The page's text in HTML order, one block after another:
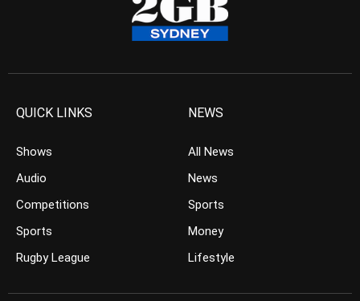
QUICK LINKS
Shows
Audio
Competitions
Sports
Rugby League
NEWS
All News
News
Sports
Money
Lifestyle